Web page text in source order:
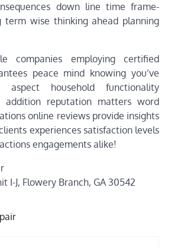
down line time frame-
term wise thinking ahead planning
companies employing certified
peace mind knowing you’ve
aspect household functionality
addition reputation matters word
online reviews provide insights
experiences satisfaction levels
engagements alike!
I-J, Flowery Branch, GA 30542